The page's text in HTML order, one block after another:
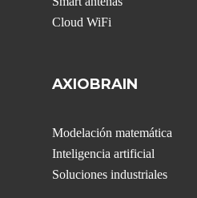
Cloud WiFi
AXIOBRAIN
Modelación matemática
Inteligencia artificial
Soluciones industriales